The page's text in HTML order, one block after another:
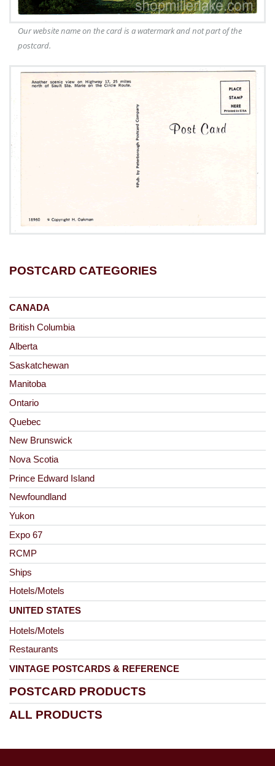
Our website name on the card is a watermark and not part of the
postcard.
POSTCARD CATEGORIES
CANADA
British Columbia
Alberta
Saskatchewan
Manitoba
Ontario
Quebec
New Brunswick
Nova Scotia
Prince Edward Island
Newfoundland
Yukon
Expo 67
RCMP
Ships
Hotels/Motels
UNITED STATES
Hotels/Motels
Restaurants
VINTAGE POSTCARDS & REFERENCE
POSTCARD PRODUCTS
ALL PRODUCTS